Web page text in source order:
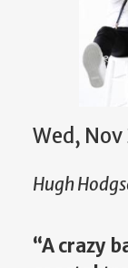
Wed,
Hugh
“A crazy